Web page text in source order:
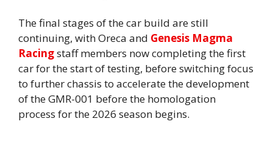
The final stages of the car build are still
continuing, with Oreca and Genesis Magma
Racingstaff members now completing the first
car for the start of testing, before switching focus
to further chassis to accelerate the development
of the GMR-001 before the homologation
process for the 2026 season begins.